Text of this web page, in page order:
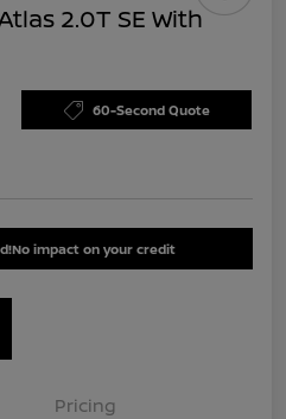
2.0T SE With
60-Second Quote
No impact on your credit
Pricing